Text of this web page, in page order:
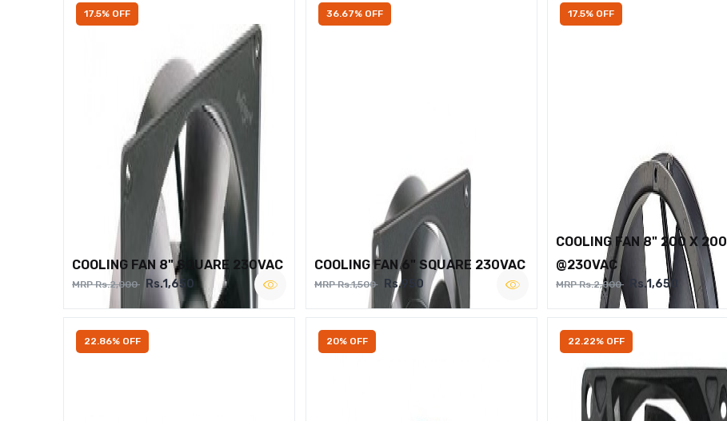
17.5% OFF
COOLING FAN 8" SQUARE 230VAC
MRP Rs.2,000 Rs.1,650
36.67% OFF
COOLING FAN 6" SQUARE 230VAC
MRP Rs.1,500 Rs.950
17.5% OFF
COOLING FAN 8" 200 X 200
@230VAC
MRP Rs.2,000 Rs.1,650
22.86% OFF 20% OFF 22.22% OFF